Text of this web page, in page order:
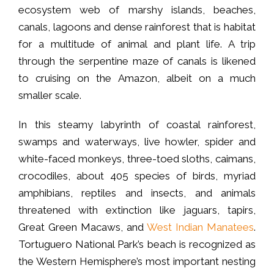
ecosystem web of marshy islands, beaches,
canals, lagoons and dense rainforest that is habitat
for a multitude of animal and plant life. A trip
through the serpentine maze of canals is likened
to cruising on the Amazon, albeit on a much
smaller scale.
In this steamy labyrinth of coastal rainforest,
swamps and waterways, live howler, spider and
white-faced monkeys, three-toed sloths, caimans,
crocodiles, about 405 species of birds, myriad
amphibians, reptiles and insects, and animals
threatened with extinction like jaguars, tapirs,
Great Green Macaws, and West Indian Manatees.
Tortuguero National Park’s beach is recognized as
the Western Hemisphere’s most important nesting